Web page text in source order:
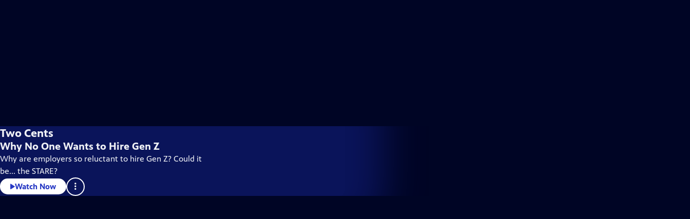
Two Cents
Why No One Wants to Hire Gen Z
Why are employers so reluctant to hire Gen Z? Could it
be... the STARE?
Watch Now